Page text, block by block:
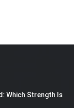
Which Strength Is